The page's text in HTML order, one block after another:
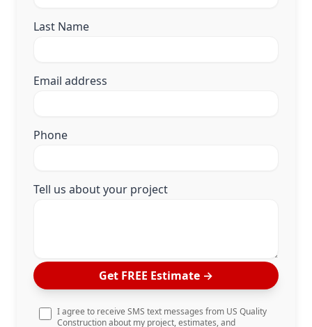
Last Name
Email address
Phone
Tell us about your project
Get FREE Estimate →
I agree to receive SMS text messages from US Quality
Construction about my project, estimates, and